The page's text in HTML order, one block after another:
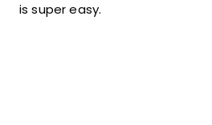
is super easy.